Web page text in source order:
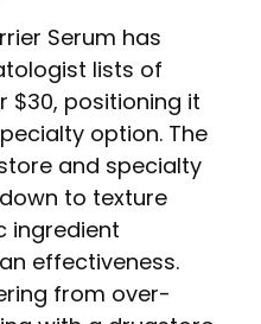
Serum has
lists of
$30, positioning it
option. The
and specialty
to texture
ingredient
effectiveness.
from over-